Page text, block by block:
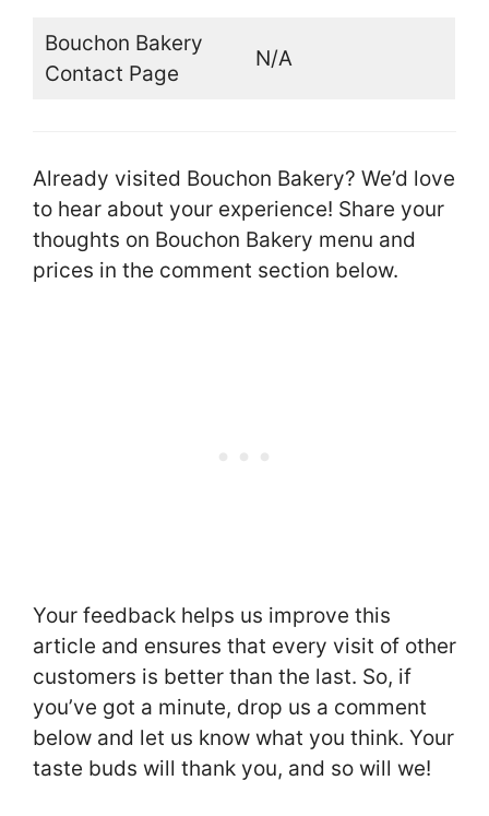
Bouchon Bakery
Contact Page
N/A
Already visited Bouchon Bakery? We’d love
to hear about your experience! Share your
thoughts on Bouchon Bakery menu and
prices in the comment section below.
Your feedback helps us improve this
article and ensures that every visit of other
customers is better than the last. So, if
you’ve got a minute, drop us a comment
below and let us know what you think. Your
taste buds will thank you, and so will we!